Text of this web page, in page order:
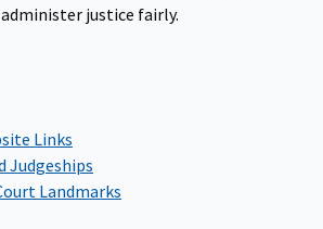
justice fairly.
Links
Judgeships
Landmarks